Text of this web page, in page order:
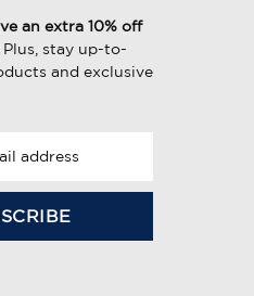
an extra 10% off
stay up-to-
and exclusive